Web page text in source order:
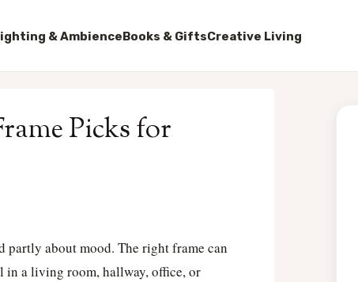
& AmbienceBooks & GiftsCreative Living
Picks for
partly about mood. The right frame can
in a living room, hallway, office, or